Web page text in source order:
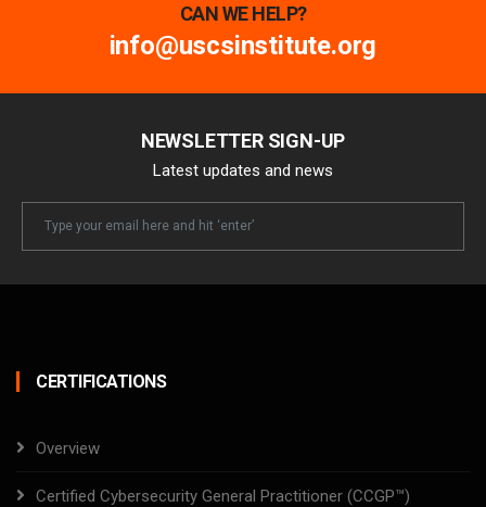
CAN WE HELP?
info@uscsinstitute.org
NEWSLETTER SIGN-UP
Latest updates and news
Newsletter
CERTIFICATIONS
Overview
Certified Cybersecurity General Practitioner (CCGP™)